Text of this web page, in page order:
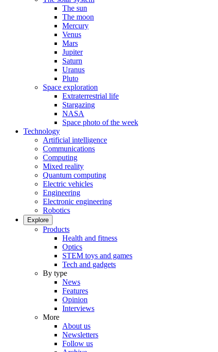
The sun
The moon
Mercury
Venus
Mars
Jupiter
Saturn
Uranus
Pluto
Space exploration
Extraterrestrial life
Stargazing
NASA
Space photo of the week
Technology
Artificial intelligence
Communications
Computing
Mixed reality
Quantum computing
Electric vehicles
Engineering
Electronic engineering
Robotics
Explore
Products
Health and fitness
Optics
STEM toys and games
Tech and gadgets
By type
News
Features
Opinion
Interviews
More
About us
Newsletters
Follow us